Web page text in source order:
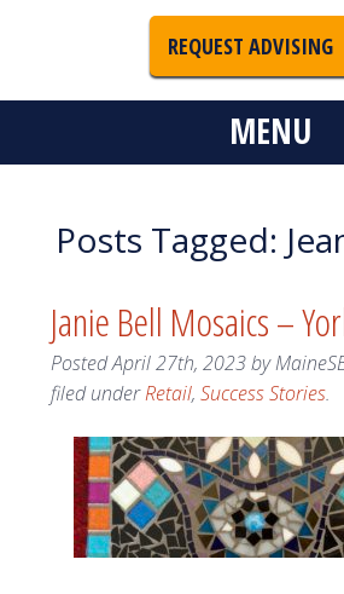
REQUEST ADVISING
MENU
Posts Tagged:
Janie Bell Mosaics –
PostedApril 27th, 2023by
filed underRetail, Success Stories.